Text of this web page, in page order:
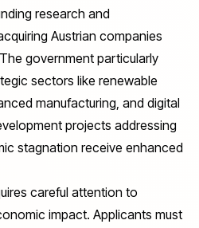
research and
Austrian companies
government particularly
sectors like renewable
manufacturing, and digital
projects addressing
stagnation receive enhanced
careful attention to
impact. Applicants must